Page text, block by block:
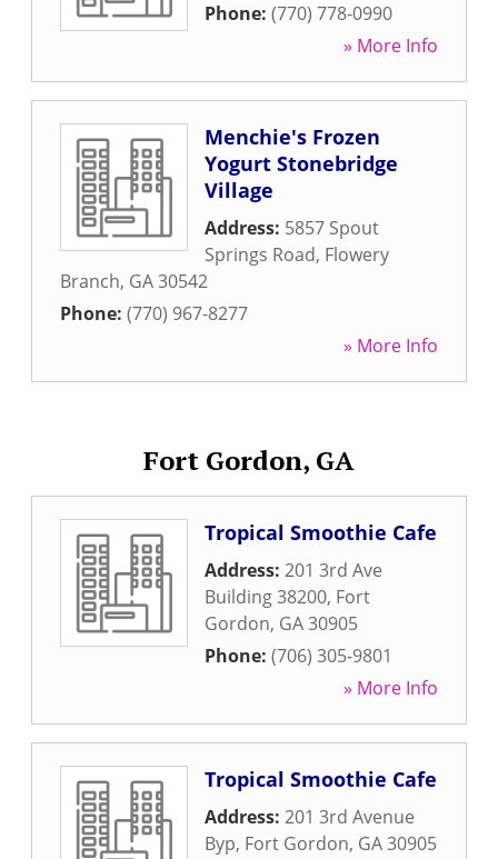
Phone: (770) 778-0990
» More Info
Menchie's Frozen
Yogurt Stonebridge
Village
Address: 5857 Spout
Springs Road, Flowery
Branch, GA30542
Phone: (770) 967-8277
» More Info
Fort Gordon, GA
Tropical Smoothie Cafe
Address: 201 3rd Ave
Building 38200, Fort
Gordon, GA30905
Phone: (706) 305-9801
» More Info
Tropical Smoothie Cafe
Address: 201 3rd Avenue
Byp, Fort Gordon, GA30905